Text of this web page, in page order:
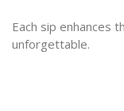
Each sip enhances
unforgettable.